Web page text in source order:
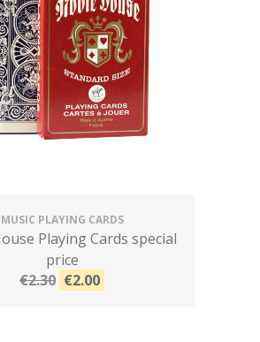
MUSIC PLAYING CARDS
Playing Cards special
price
€2.30 €2.00